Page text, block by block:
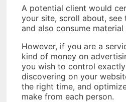
A potential client would
your site, scroll about, see
and also consume material
However, if you are a
kind of money on
you wish to control
discovering on your
the right time, and
make from each person.